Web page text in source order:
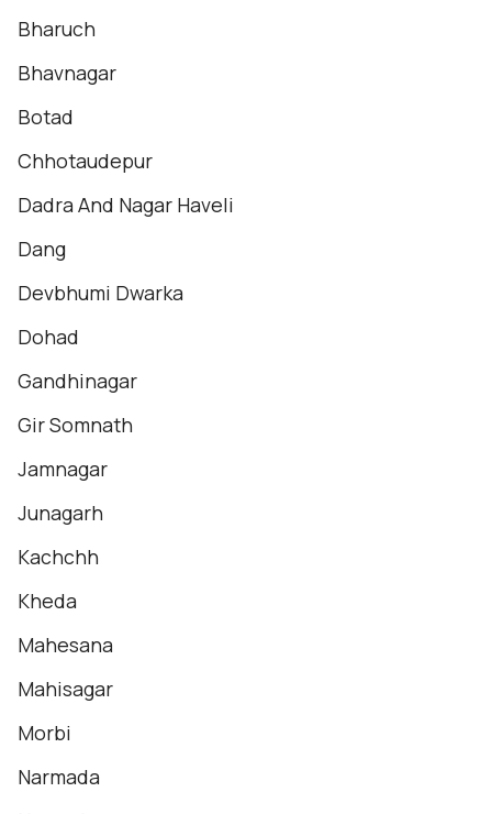
Bharuch
Bhavnagar
Botad
Chhotaudepur
Dadra And Nagar Haveli
Dang
Devbhumi Dwarka
Dohad
Gandhinagar
Gir Somnath
Jamnagar
Junagarh
Kachchh
Kheda
Mahesana
Mahisagar
Morbi
Narmada